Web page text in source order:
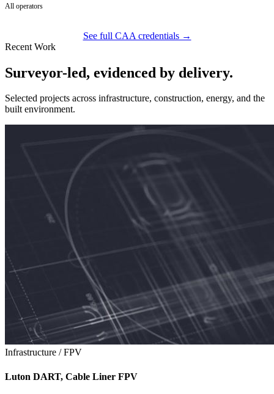
All operators
See full CAA credentials →
Recent Work
Surveyor-led, evidenced by delivery.
Selected projects across infrastructure, construction, energy, and the
built environment.
Infrastructure / FPV
Luton DART, Cable Liner FPV